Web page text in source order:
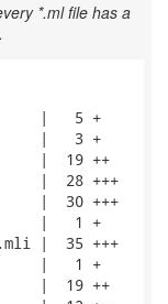
*.ml file has a